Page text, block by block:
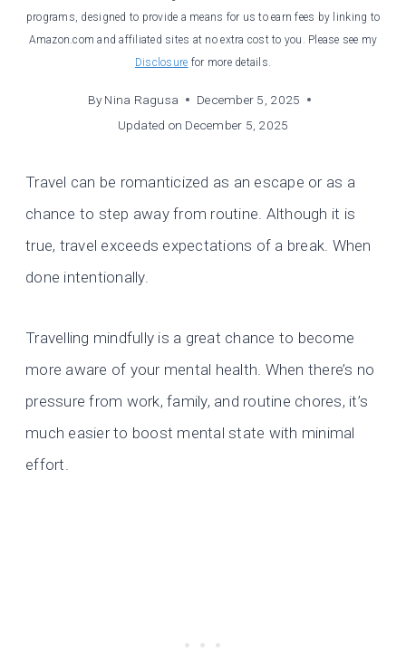
programs, designed to provide a means for us to earn fees by linking to
Amazon.com and affiliated sites at no extra cost to you. Please see my
Disclosure for more details.
By Nina Ragusa
December 5, 2025
Updated on December 5, 2025
Travel can be romanticized as an escape or as a
chance to step away from routine. Although it is
true, travel exceeds expectations of a break. When
done intentionally.
Travelling mindfully is a great chance to become
more aware of your mental health. When there’s no
pressure from work, family, and routine chores, it’s
much easier to boost mental state with minimal
effort.